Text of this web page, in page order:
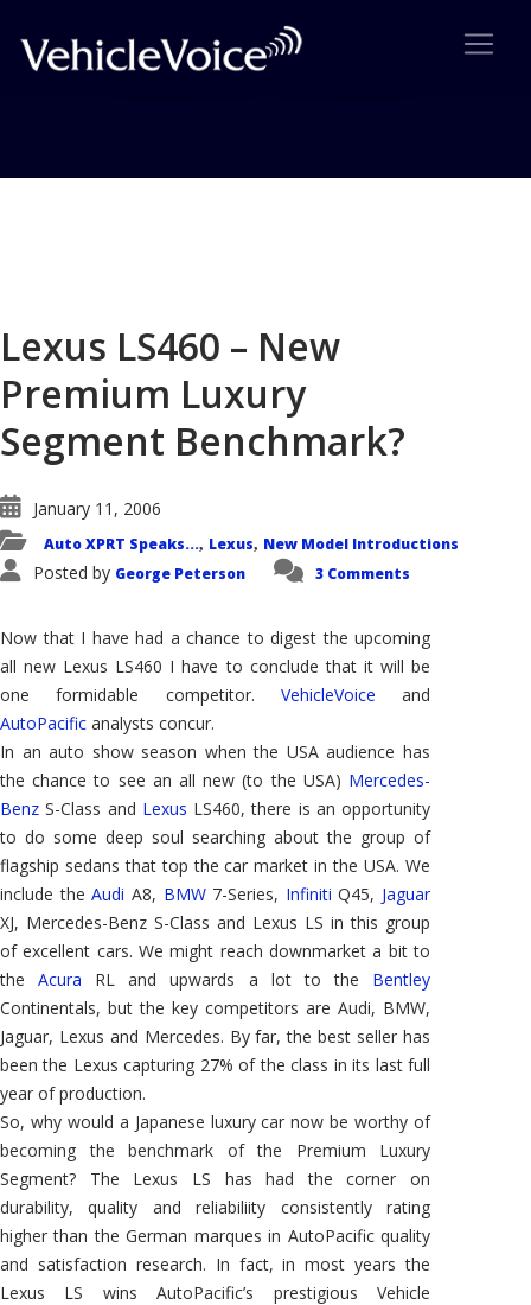
Lexus LS460 – New
Premium Luxury
Segment Benchmark?
January 11, 2006
Auto XPRT Speaks..., Lexus, New Model Introductions
Posted by George Peterson 3 Comments
Now that I have had a chance to digest the upcoming
all new Lexus LS460 I have to conclude that it will be
one formidable competitor. VehicleVoice and
AutoPacific analysts concur.
In an auto show season when the USA audience has
the chance to see an all new (to the USA) Mercedes-
Benz S-Class and Lexus LS460, there is an opportunity
to do some deep soul searching about the group of
flagship sedans that top the car market in the USA. We
include theAudi A8, BMW7-Series, Infiniti Q45, Jaguar
XJ, Mercedes-Benz S-Class and Lexus LS in this group
of excellent cars. We might reach downmarket a bit to
theAcura RL and upwards a lot to the Bentley
Continentals, but the key competitors are Audi, BMW,
Jaguar, Lexus and Mercedes. By far, the best seller has
been the Lexus capturing 27% of the class in its last full
year of production.
So, why would a Japanese luxury car now be worthy of
becoming the benchmark of the Premium Luxury
Segment? The Lexus LS has had the corner on
durability, quality and reliabiliity consistently rating
higher than the German marques in AutoPacific quality
and satisfaction research. In fact, in most years the
Lexus LS wins AutoPacific’s prestigious Vehicle